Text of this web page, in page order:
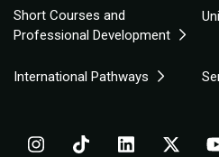
Short Courses and
Professional Development
International Pathways